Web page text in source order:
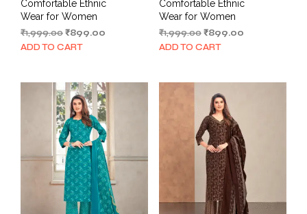
Comfortable Ethnic
Wear for Women
₹1,999.00Original
price
₹899.00
ADD TO CART
Comfortable Ethnic
Wear for Women
₹1,999.00 Original
price
₹899.00Current
ADD TO CART